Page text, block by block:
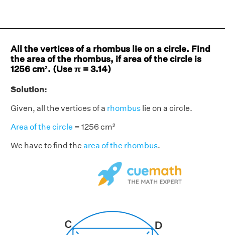
All the vertices of a rhombus lie on a circle. Find
the area of the rhombus, if area of the circle is
1256 cm². (Use π = 3.14)
Solution:
Given, all the vertices of a rhombus lie on a circle.
Area of the circle = 1256 cm²
We have to find the area of the rhombus.